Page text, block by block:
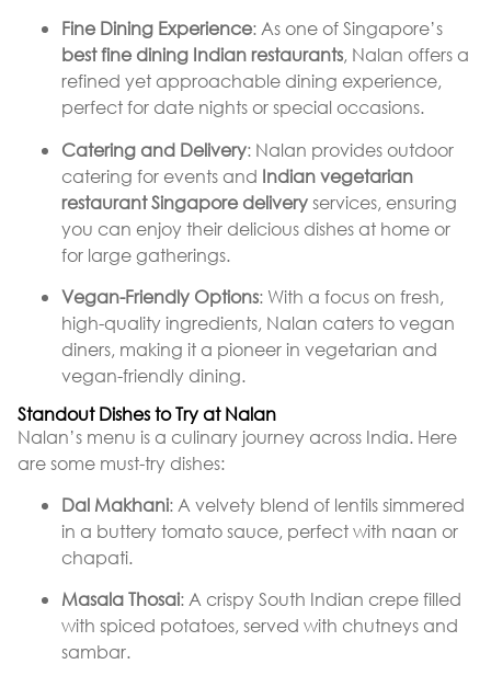
Fine Dining Experience: As one of Singapore’s
best fine dining Indian restaurants, Nalan offers a
refined yet approachable dining experience,
perfect for date nights or special occasions.
Catering and Delivery: Nalan provides outdoor
catering for events and Indian vegetarian
restaurant Singapore deliveryservices, ensuring
you can enjoy their delicious dishes at home or
for large gatherings.
Vegan-Friendly Options: With a focus on fresh,
high-quality ingredients, Nalan caters to vegan
diners, making it a pioneer in vegetarian and
vegan-friendly dining.
Standout Dishes to Try at Nalan
Nalan’s menu is a culinary journey across India. Here
are some must-try dishes:
Dal Makhani: A velvety blend of lentils simmered
in a buttery tomato sauce, perfect with naan or
chapati.
Masala Thosai: A crispy South Indian crepe filled
with spiced potatoes, served with chutneys and
sambar.